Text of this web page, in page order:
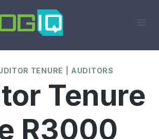
TENURE AUDITORS
Tenure
R3000